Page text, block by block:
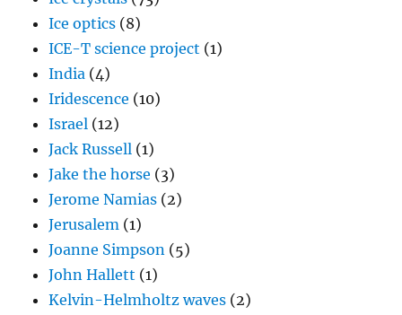
Ice optics (8)
ICE-T science project (1)
India (4)
Iridescence (10)
Israel (12)
Jack Russell (1)
Jake the horse (3)
Jerome Namias (2)
Jerusalem (1)
Joanne Simpson (5)
John Hallett (1)
Kelvin-Helmholtz waves (2)